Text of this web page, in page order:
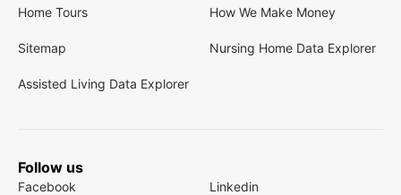
Home Tours How We Make Money
Sitemap Nursing Home Data Explorer
Assisted Living Data Explorer
Follow us
Facebook Linkedin